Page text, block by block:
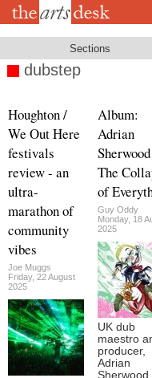
Skip
Sections
dubstep
Houghton /
We Out Here
festivals
review - an
ultra-
marathon of
community
vibes
Joe Muggs
Friday, 22 August
2025
Album:
Adrian
The
of
Guy Oddy
Monday, 18
2025
UK dub
maestro
producer,
Adrian
Sherwood